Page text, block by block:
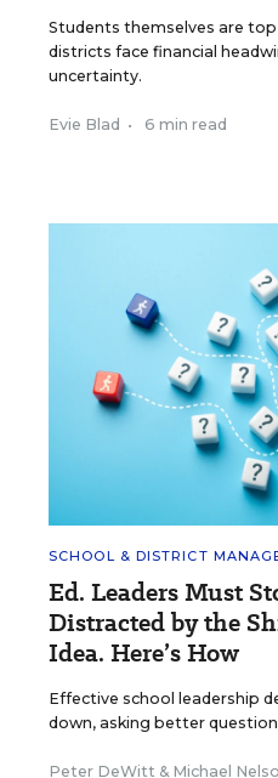
Students themselves are top
districts face financial
uncertainty.
Evie Blad • 6 min read
SCHOOL & DISTRICT
Ed. Leaders Must
Distracted by the
Idea. Here’s How
Effective school leadership
down, asking better
Peter DeWitt & Michael